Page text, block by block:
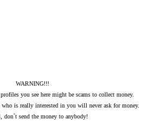
WARNING!!!
you see here might be scams to collect money.
is really interested in you will never ask for money.
don`t send the money to anybody!